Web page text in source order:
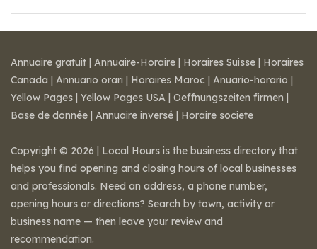
Annuaire gratuit | Annuaire-Horaire | Horaires Suisse | Horaires
Canada | Annuario orari | Horaires Maroc | Anuario-horario |
Yellow Pages | Yellow Pages USA | Oeffnungszeiten firmen |
Base de donnée | Annuaire inversé | Horaire societe
Copyright © 2026 | Local Hours is the business directory that
helps you find opening and closing hours of local businesses
and professionals. Need an address, a phone number,
opening hours or directions? Search by town, activity or
business name — then leave your review and
recommendation.